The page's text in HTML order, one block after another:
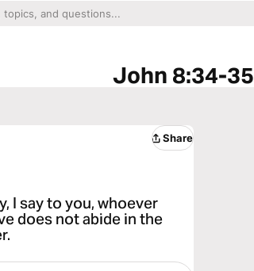
John 8:34-35
Share
I say to you, whoever
does not abide in the